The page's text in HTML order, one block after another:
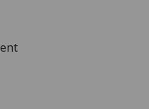
policy